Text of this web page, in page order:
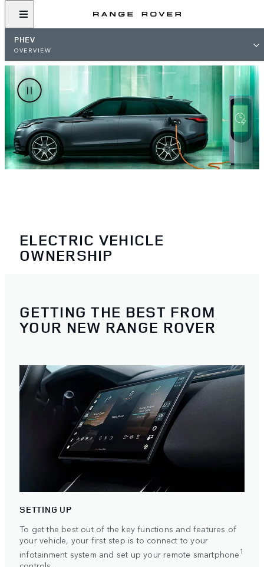
PHEV
OVERVIEW
ELECTRIC VEHICLE
OWNERSHIP
GETTING THE BEST FROM
YOUR NEW RANGE ROVER
SETTING UP
To get the best out of the key functions and features of
your vehicle, your first step is to connect to your
infotainment system and set up your remote smartphone1